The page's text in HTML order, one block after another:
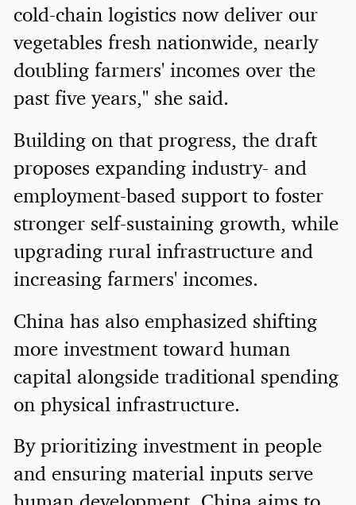
cold-chain logistics now deliver our
vegetables fresh nationwide, nearly
doubling farmers' incomes over the
past five years," she said.
Building on that progress, the draft
proposes expanding industry- and
employment-based support to foster
stronger self-sustaining growth, while
upgrading rural infrastructure and
increasing farmers' incomes.
China has also emphasized shifting
more investment toward human
capital alongside traditional spending
on physical infrastructure.
By prioritizing investment in people
and ensuring material inputs serve